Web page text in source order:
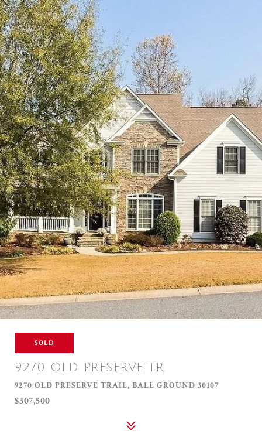
SOLD
9270 OLD PRESERVE TR
9270 OLD PRESERVE TRAIL, BALL GROUND 30107
$307,500